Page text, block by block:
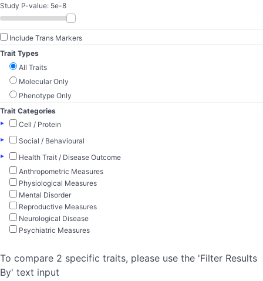
Study P-value: 5e-8
Include Trans Markers
Trait Types
All Traits
Molecular Only
Phenotype Only
Trait Categories
▸
Cell / Protein
▸
Social / Behavioural
▸
Health Trait / Disease Outcome
Anthropometric Measures
Physiological Measures
Mental Disorder
Reproductive Measures
Neurological Disease
Psychiatric Measures
To compare 2 specific traits, please use the 'Filter Results
By' text input